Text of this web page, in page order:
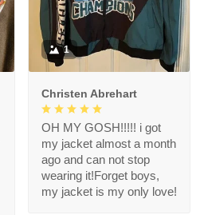
1
Christen Abrehart
OH MY GOSH!!!!! i got
my jacket almost a month
ago and can not stop
wearing it!Forget boys,
my jacket is my only love!